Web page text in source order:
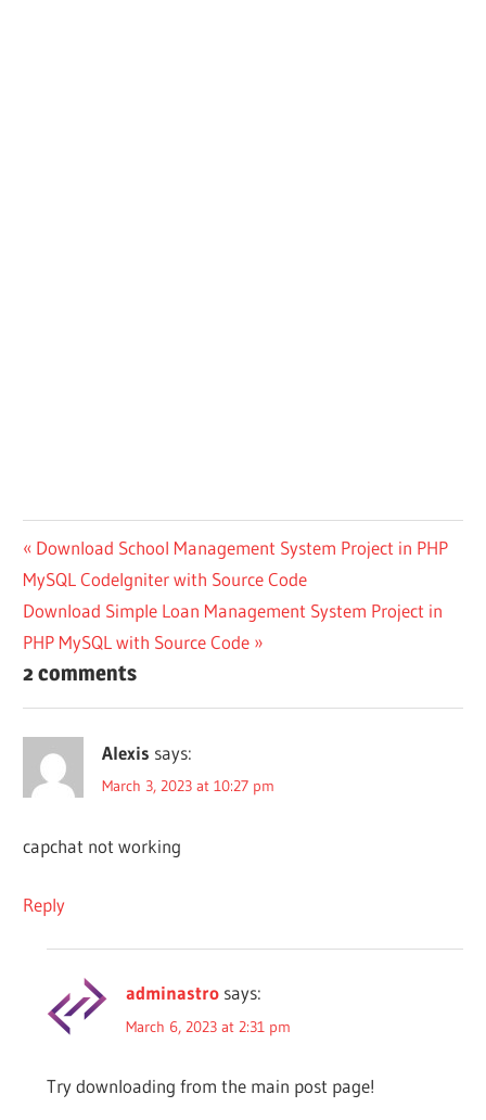
Post
navigation
Previous
Post:
Download School Management System Project in PHP
MySQL CodeIgniter with Source Code
Next
Post:
Download Simple Loan Management System Project in
PHP MySQL with Source Code
2 comments
Alexis says:
March 3, 2023 at 10:27 pm
capchat not working
Reply
adminastro says:
March 6, 2023 at 2:31 pm
Try downloading from the main post page!